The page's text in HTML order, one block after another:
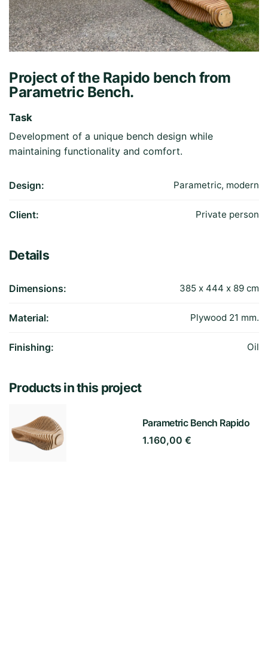
Project of the Rapido bench from
Parametric Bench.
Task
Development of a unique bench design while
maintaining functionality and comfort.
Design: Parametric, modern
Client: Private person
Details
Dimensions: 385 х 444 х 89 cm
Material: Plywood 21 mm.
Finishing: Oil
Products in this project
Parametric Bench Rapido
1.160,00 €